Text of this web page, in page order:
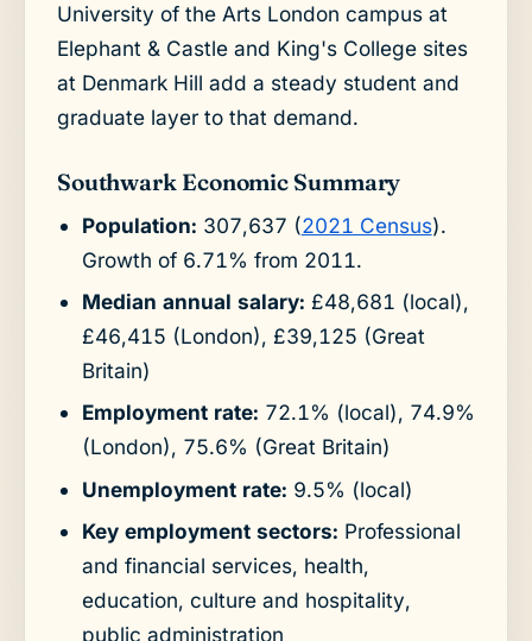
University of the Arts London campus at
Elephant & Castle and King's College sites
at Denmark Hill add a steady student and
graduate layer to that demand.
Southwark Economic Summary
Population: 307,637 (2021 Census).
Growth of 6.71% from 2011.
Median annual salary: £48,681 (local),
£46,415 (London), £39,125 (Great
Britain)
Employment rate: 72.1% (local), 74.9%
(London), 75.6% (Great Britain)
Unemployment rate: 9.5% (local)
Key employment sectors: Professional
and financial services, health,
education, culture and hospitality,
public administration